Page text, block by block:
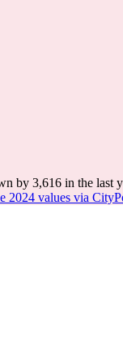
by 3,616 in the last
2024 values via